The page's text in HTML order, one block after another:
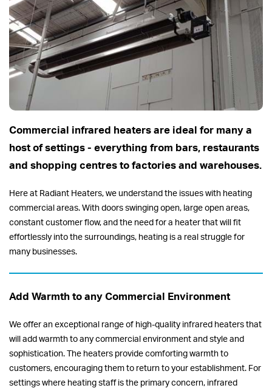
Commercial infrared heaters are ideal for many a
host of settings - everything from bars, restaurants
and shopping centres to factories and warehouses.
Here at Radiant Heaters, we understand the issues with heating
commercial areas. With doors swinging open, large open areas,
constant customer flow, and the need for a heater that will fit
effortlessly into the surroundings, heating is a real struggle for
many businesses.
Add Warmth to any Commercial Environment
We offer an exceptional range of high-quality infrared heaters that
will add warmth to any commercial environment and style and
sophistication. The heaters provide comforting warmth to
customers, encouraging them to return to your establishment. For
settings where heating staff is the primary concern, infrared